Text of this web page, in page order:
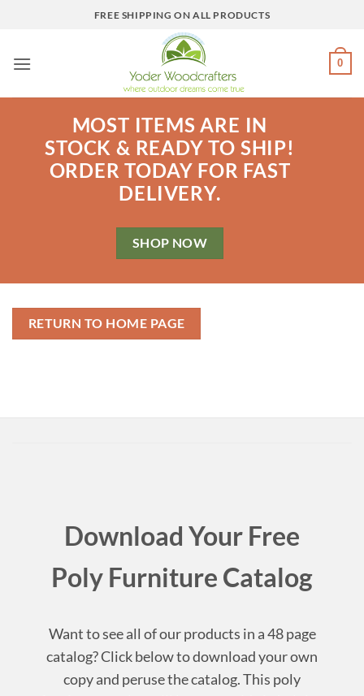
FREE SHIPPING ON ALL PRODUCTS
0
MOST ITEMS ARE IN
STOCK & READY TO SHIP!
ORDER TODAY FOR FAST
DELIVERY.
SHOP NOW
RETURN TO HOME PAGE
Download Your Free
Poly Furniture Catalog
Want to see all of our products in a 48 page
catalog? Click below to download your own
copy and peruse the catalog. This poly